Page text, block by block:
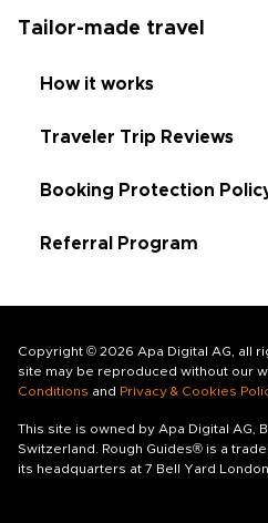
Tailor-made travel
How it works
Traveler Trip Reviews
Booking Protection
Referral Program
Copyright © 2026 Apa Digital AG, all
site may be reproduced without our
Conditions and Privacy & Cookies
This site is owned by Apa Digital AG,
Switzerland. Rough Guides® is a
its headquarters at 7 Bell Yard